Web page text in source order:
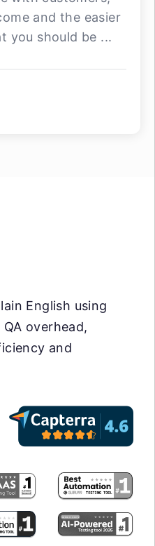
and the easier
you should be ...
English using
overhead,
and